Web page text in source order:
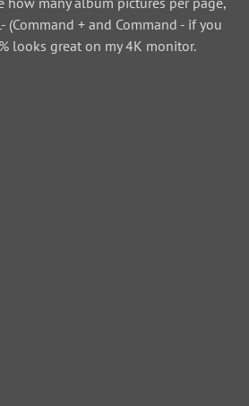
(Command + and Command - if you
looks great on my 4K monitor.